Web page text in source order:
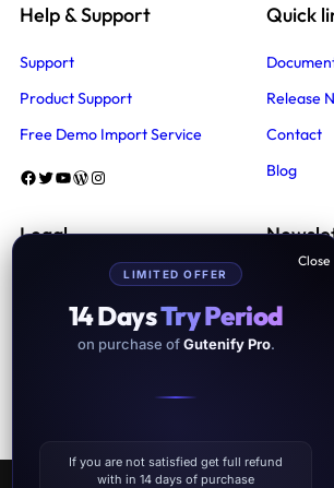
Help & Support
Support
Product Support
Free Demo Import Service
Facebook
Twitter
YouTube
WordPress
Instagram
Quick
Release
Contact
Blog
Legal
Terms And Conditions
Privacy Policy
Support Policy
Be the
latest
spam,
LIMITED OFFER
14 DaysTry Period
on purchase ofGutenify Pro.
If you are not satisfied get full refund
with in 14 days of purchase